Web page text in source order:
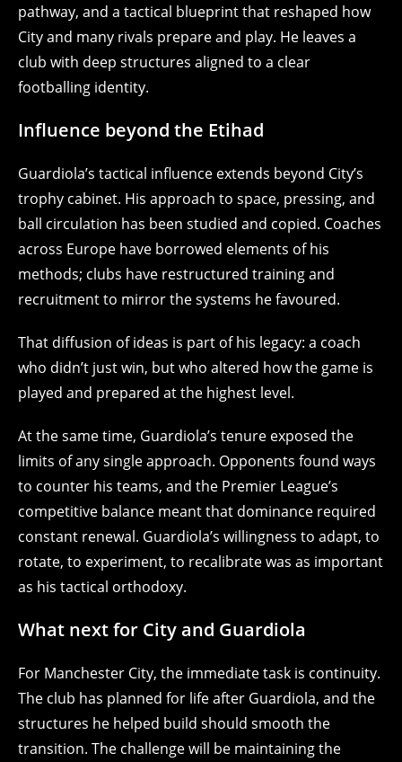
pathway, and a tactical blueprint that reshaped how
City and many rivals prepare and play. He leaves a
club with deep structures aligned to a clear
footballing identity.
Influence beyond the Etihad
Guardiola’s tactical influence extends beyond City’s
trophy cabinet. His approach to space, pressing, and
ball circulation has been studied and copied. Coaches
across Europe have borrowed elements of his
methods; clubs have restructured training and
recruitment to mirror the systems he favoured.
That diffusion of ideas is part of his legacy: a coach
who didn’t just win, but who altered how the game is
played and prepared at the highest level.
At the same time, Guardiola’s tenure exposed the
limits of any single approach. Opponents found ways
to counter his teams, and the Premier League’s
competitive balance meant that dominance required
constant renewal. Guardiola’s willingness to adapt, to
rotate, to experiment, to recalibrate was as important
as his tactical orthodoxy.
What next for City and Guardiola
For Manchester City, the immediate task is continuity.
The club has planned for life after Guardiola, and the
structures he helped build should smooth the
transition. The challenge will be maintaining the